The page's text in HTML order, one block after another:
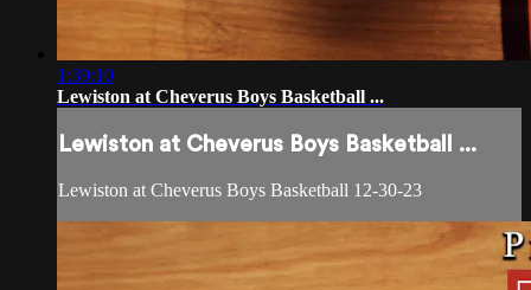
1:39:10
Lewiston at Cheverus Boys Basketball ...
Lewiston at Cheverus Boys Basketball ...
Lewiston at Cheverus Boys Basketball 12-30-23